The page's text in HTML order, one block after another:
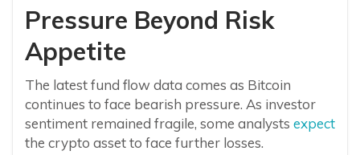
Pressure Beyond Risk
Appetite
The latest fund flow data comes as Bitcoin
continues to face bearish pressure. As investor
sentiment remained fragile, some analysts expect
the crypto asset to face further losses.